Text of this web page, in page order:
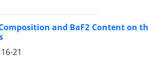
and BaF2 Content on
16-21